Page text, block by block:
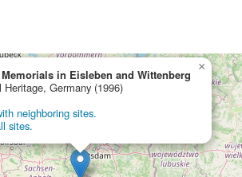
in Eisleben and Wittenberg
Heritage, Germany (1996)
neighboring sites.
sites.
×